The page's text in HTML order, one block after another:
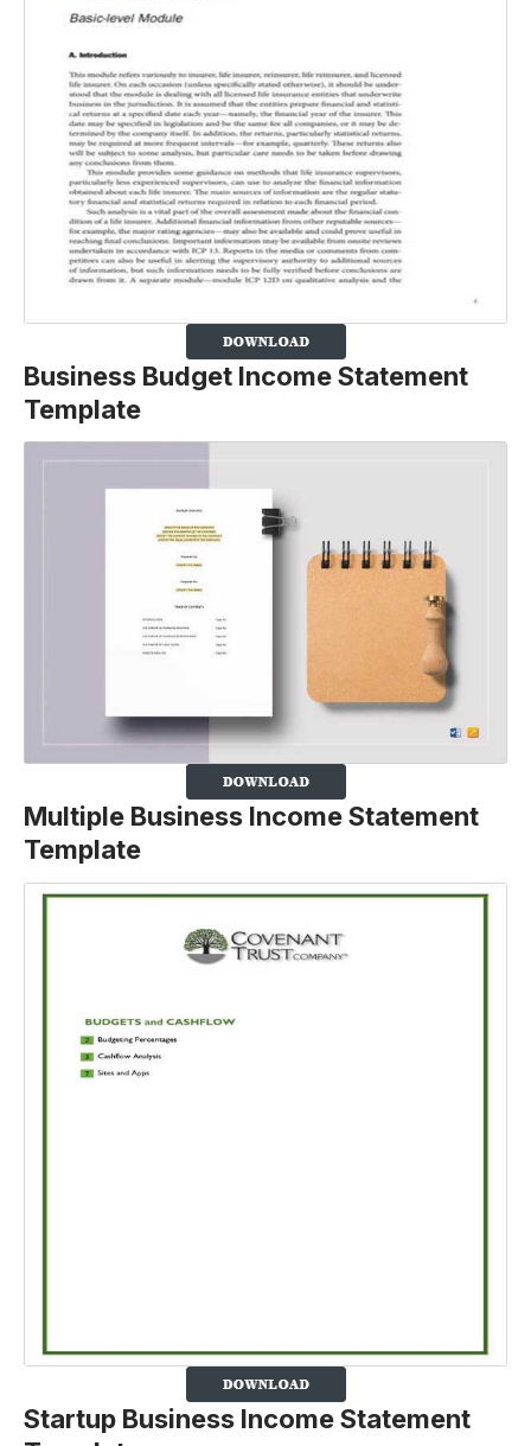
Business Budget Income Statement
Template
Multiple Business Income Statement
Template
Startup Business Income Statement